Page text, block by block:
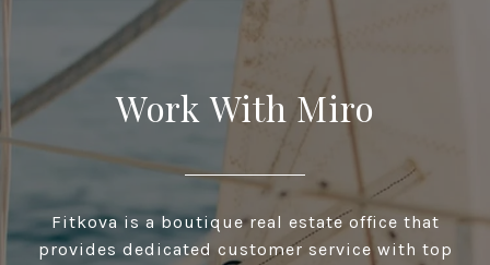
Work With Miro
Fitkova is a boutique real estate office that
provides dedicated customer service with top